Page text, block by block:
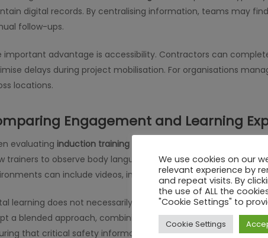
digital records. By centralising information, teams may
follow-ups.
important advantage is accessibility. Contractors can
delays during project mobilisation. For organisations
locations.
Engagement and Learning
evaluating induction training for contractors
, organisations
trainers to observe body language and address questions
can include videos, interactive modules, and
learning does not necessarily replace human interaction;
a blended approach, combining online modules with
that critical safety information is communicated clearly.
We use cookies on our
relevant experience by
and repeat visits. By
the use of ALL the
"Cookie Settings" to
Cookie Settings